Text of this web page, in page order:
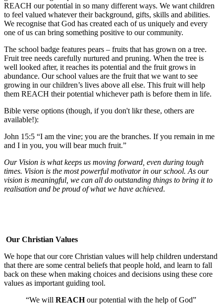
REACH our potential in so many different ways. We want children
to feel valued whatever their background, gifts, skills and abilities.
We recognise that God has created each of us uniquely and every
one of us can bring something positive to our community.
The school badge features pears – fruits that has grown on a tree.
Fruit tree needs carefully nurtured and pruning. When the tree is
well looked after, it reaches its potential and the fruit grows in
abundance. Our school values are the fruit that we want to see
growing in our children’s lives above all else. This fruit will help
them REACH their potential whichever path is before them in life.
Bible verse options (though, if you don't likr these, others are
available!):
John 15:5 “I am the vine; you are the branches. If you remain in me
and I in you, you will bear much fruit.”
Our Vision is what keeps us moving forward, even during tough
times. Vision is the most powerful motivator in our school. As our
vision is meaningful, we can all do outstanding things to bring it to
realisation and be proud of what we have achieved.
Our Christian Values
We hope that our core Christian values will help children understand
that there are some central beliefs that people hold, and learn to fall
back on these when making choices and decisions using these core
values as important guiding tool.
“We will REACHour potential with the help of God”